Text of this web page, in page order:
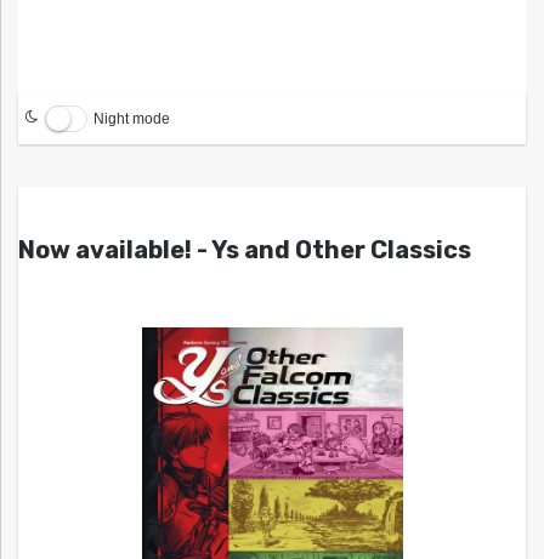
Night mode
Now available! - Ys and Other Classics